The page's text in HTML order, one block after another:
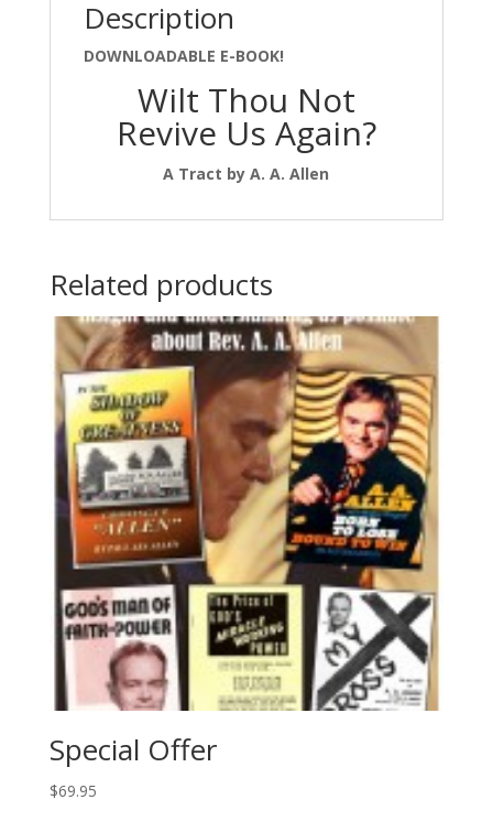
Description
DOWNLOADABLE E-BOOK!
Wilt Thou Not
Revive Us Again?
A Tract by A. A. Allen
Related products
Special Offer
$69.95